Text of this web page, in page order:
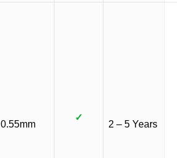
0.55mm
✓
2 – 5 Years